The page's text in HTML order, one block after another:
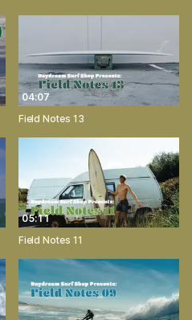
04:07
Field Notes 13
05:11
Field Notes 11